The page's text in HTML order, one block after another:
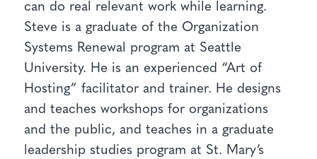
can do real relevant work while learning.
Steve is a graduate of the Organization
Systems Renewal program at Seattle
University. He is an experienced “Art of
Hosting” facilitator and trainer. He designs
and teaches workshops for organizations
and the public, and teaches in a graduate
leadership studies program at St. Mary’s